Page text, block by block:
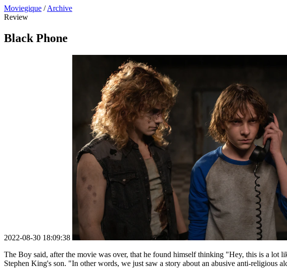
Moviegique / Archive
Review
Black Phone
2022-08-30 18:09:38
The Boy said, after the movie was over, that he found himself thinking "Hey, this is a lot
Stephen King's son. "In other words, we just saw a story about an abusive anti-religious